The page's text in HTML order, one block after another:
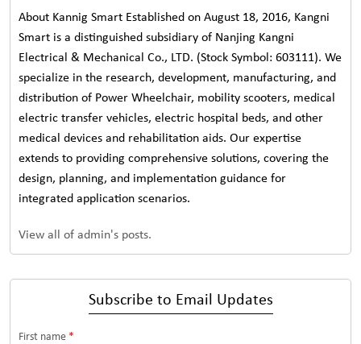
About Kannig Smart Established on August 18, 2016, Kangni
Smart is a distinguished subsidiary of Nanjing Kangni
Electrical & Mechanical Co., LTD. (Stock Symbol: 603111). We
specialize in the research, development, manufacturing, and
distribution of Power Wheelchair, mobility scooters, medical
electric transfer vehicles, electric hospital beds, and other
medical devices and rehabilitation aids. Our expertise
extends to providing comprehensive solutions, covering the
design, planning, and implementation guidance for
integrated application scenarios.
View all of admin's posts.
Subscribe to Email Updates
First name *